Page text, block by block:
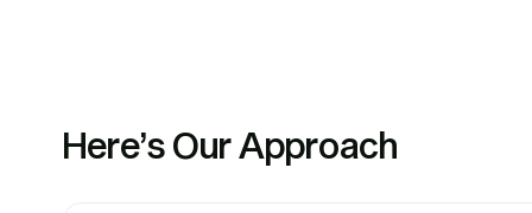
Here’s Our Approach